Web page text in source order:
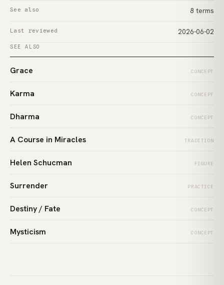
See also 8 terms
Last reviewed 2026-06-02
SEE ALSO
Grace CONCEPT
Karma CONCEPT
Dharma CONCEPT
A Course in Miracles TRADITION
Helen Schucman FIGURE
Surrender PRACTICE
Destiny / Fate CONCEPT
Mysticism CONCEPT